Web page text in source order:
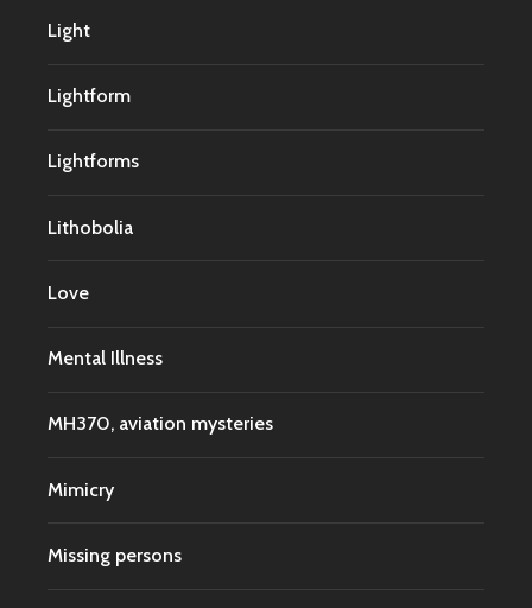
Light
Lightform
Lightforms
Lithobolia
Love
Mental Illness
MH370, aviation mysteries
Mimicry
Missing persons